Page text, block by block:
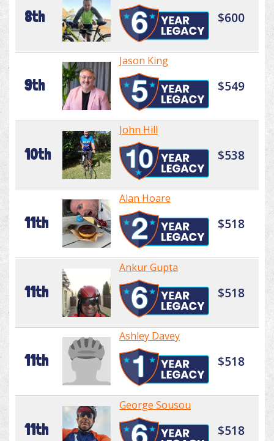
8th $600
9th
Jason King
$549
10th
John Hill
$538
11th
Alan Hoare
$518
11th
Ankur Gupta
$518
11th
Ashley Davey
$518
11th
George Sousou
$518